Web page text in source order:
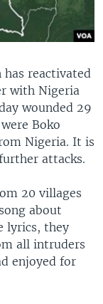
has reactivated
with Nigeria
wounded 29
Boko
Nigeria. It is
attacks.
20 villages
about
lyrics, they
all intruders
enjoyed for